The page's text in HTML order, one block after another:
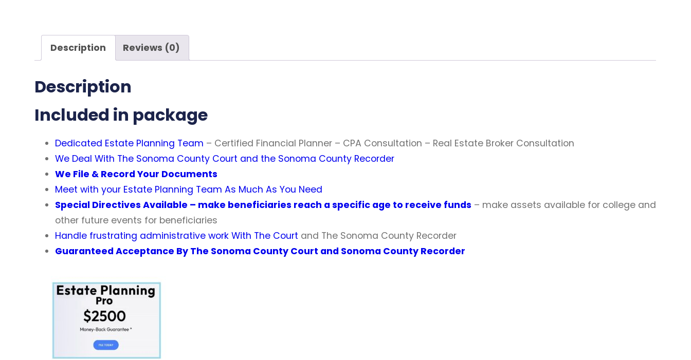
Description Reviews (0)
Description
Included in package
Dedicated Estate Planning Team – Certified Financial Planner – CPA Consultation – Real Estate Broker Consultation
We Deal With The Sonoma County Court and the Sonoma County Recorder
We File & Record Your Documents
Meet with your Estate Planning Team As Much As You Need
Special Directives Available – make beneficiaries reach a specific age to receive funds – make assets available for college and
other future events for beneficiaries
Handle frustrating administrative work With The Court and The Sonoma County Recorder
Guaranteed Acceptance By The Sonoma County Court and Sonoma County Recorder